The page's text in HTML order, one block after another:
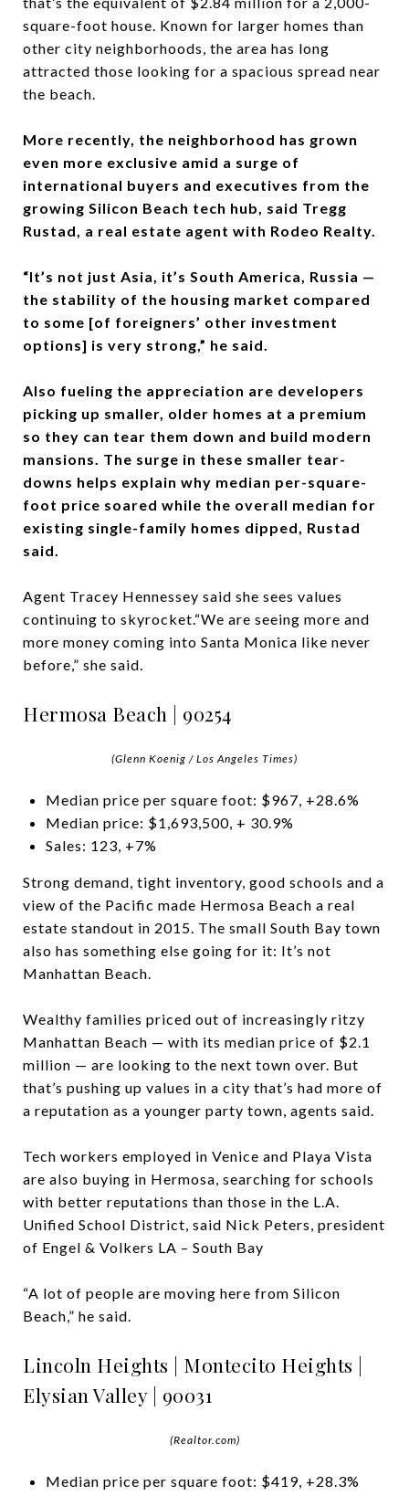
square-foot house. Known for larger homes than
other city neighborhoods, the area has long
attracted those looking for a spacious spread near
the beach.
More recently, the neighborhood has grown
even more exclusive amid a surge of
international buyers and executives from the
growing Silicon Beach tech hub, said Tregg
Rustad, a real estate agent with Rodeo Realty.
“It’s not just Asia, it’s South America, Russia —
the stability of the housing market compared
to some [of foreigners’ other investment
options] is very strong,” he said.
Also fueling the appreciation are developers
picking up smaller, older homes at a premium
so they can tear them down and build modern
mansions. The surge in these smaller tear-
downs helps explain why median per-square-
foot price soared while the overall median for
existing single-family homes dipped, Rustad
said.
Agent Tracey Hennessey said she sees values
continuing to skyrocket.“We are seeing more and
more money coming into Santa Monica like never
before,” she said.
Hermosa Beach | 90254
(Glenn Koenig / Los Angeles Times)
Median price per square foot: $967, +28.6%
Median price: $1,693,500, + 30.9%
Sales: 123, +7%
Strong demand, tight inventory, good schools and a
view of the Pacific made Hermosa Beach a real
estate standout in 2015. The small South Bay town
also has something else going for it: It’s not
Manhattan Beach.
Wealthy families priced out of increasingly ritzy
Manhattan Beach — with its median price of $2.1
million — are looking to the next town over. But
that’s pushing up values in a city that’s had more of
a reputation as a younger party town, agents said.
Tech workers employed in Venice and Playa Vista
are also buying in Hermosa, searching for schools
with better reputations than those in the L.A.
Unified School District, said Nick Peters, president
of Engel & Volkers LA – South Bay
“A lot of people are moving here from Silicon
Beach,” he said.
Lincoln Heights | Montecito Heights |
Elysian Valley | 90031
(Realtor.com)
Median price per square foot: $419, +28.3%